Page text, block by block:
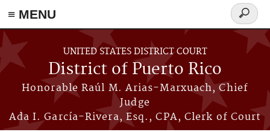
≡ MENU
Skip to main content
UNITED STATES DISTRICT COURT
District of Puerto Rico
Honorable Raúl M. Arias-Marxuach, Chief
Judge
Ada I. García-Rivera, Esq., CPA, Clerk of Court
Search
form